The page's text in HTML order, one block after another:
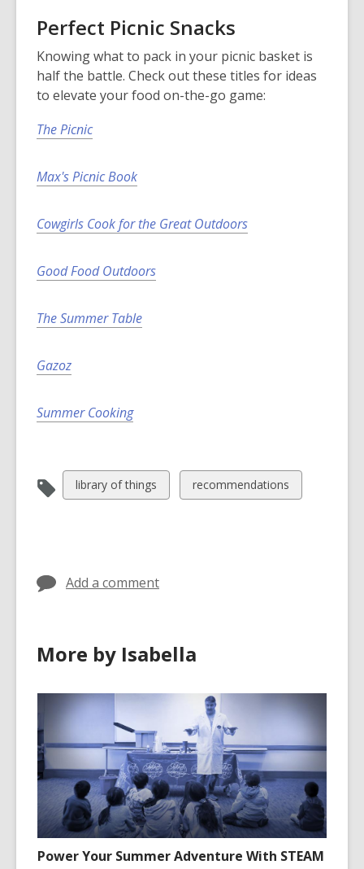
n
d
o
w
d
s
n
e
d
w
Perfect Picnic Snacks
Knowing what to pack in your picnic basket is
half the battle. Check out these titles for ideas
to elevate your food on-the-go game:
The Picnic
Max's Picnic Book
Cowgirls Cook for the Great Outdoors
Good Food Outdoors
The Summer Table
Gazoz
Summer Cooking
View
all
library of things
View
all
recommendations
Add a comment
More by Isabella
Power Your Summer Adventure With STEAM